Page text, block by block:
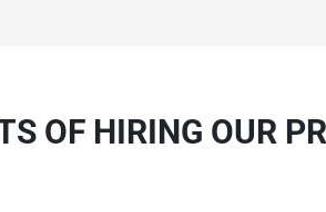
OF HIRING OUR